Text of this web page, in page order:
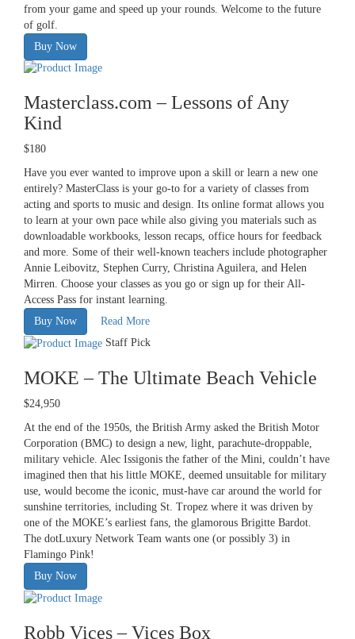
from your game and speed up your rounds. Welcome to the future
of golf.
Buy Now
Masterclass.com – Lessons of Any
Kind
$180
Have you ever wanted to improve upon a skill or learn a new one
entirely? MasterClass is your go-to for a variety of classes from
acting and sports to music and design. Its online format allows you
to learn at your own pace while also giving you materials such as
downloadable workbooks, lesson recaps, office hours for feedback
and more. Some of their well-known teachers include photographer
Annie Leibovitz, Stephen Curry, Christina Aguilera, and Helen
Mirren. Choose your classes as you go or sign up for their All-
Access Pass for instant learning.
Buy Now
Read More
Staff Pick
MOKE – The Ultimate Beach Vehicle
$24,950
At the end of the 1950s, the British Army asked the British Motor
Corporation (BMC) to design a new, light, parachute-droppable,
military vehicle. Alec Issigonis the father of the Mini, couldn’t have
imagined then that his little MOKE, deemed unsuitable for military
use, would become the iconic, must-have car around the world for
sunshine territories, including St. Tropez where it was driven by
one of the MOKE’s earliest fans, the glamorous Brigitte Bardot.
The dotLuxury Network Team wants one (or possibly 3) in
Flamingo Pink!
Buy Now
Robb Vices – Vices Box